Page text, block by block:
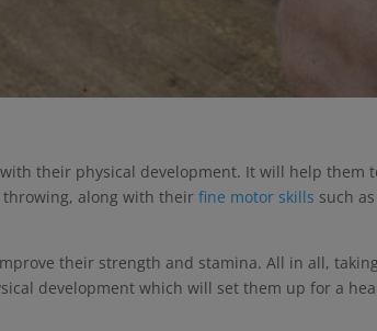
their physical development. It will help them
throwing, along with theirfine motor skills such as
their strength and stamina. All in all, taking
development which will set them up for a